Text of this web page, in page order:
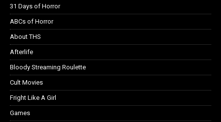
31 Days of Horror
ABCs of Horror
About THS
Afterlife
Bloody Streaming Roulette
Cult Movies
Fright Like A Girl
Games